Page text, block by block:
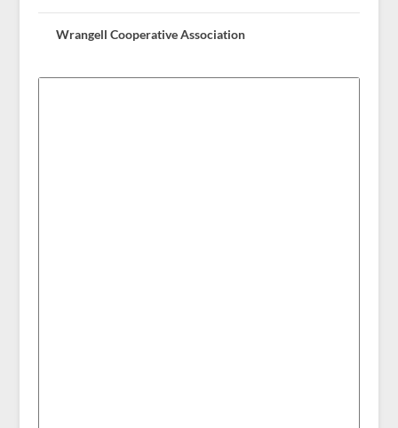
Wrangell Cooperative Association